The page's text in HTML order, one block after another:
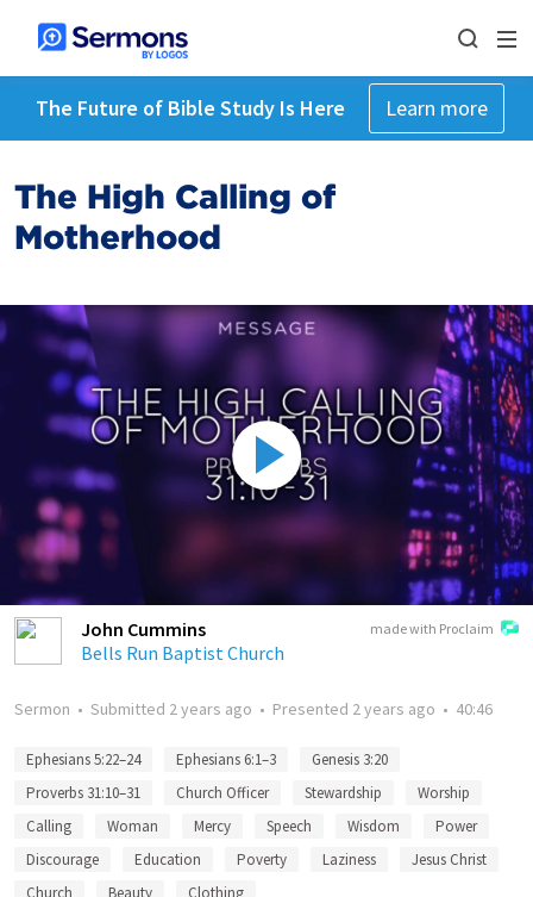
The Future of Bible Study Is Here Learn more
The High Calling of
Motherhood
made with Proclaim
John Cummins
Bells Run Baptist Church
Sermon • Submitted 2 years ago • Presented 2 years ago • 40:46
Ephesians 5:22–24 Ephesians 6:1–3
Genesis 3:20
Proverbs 31:10–31
Church Officer Stewardship
Worship
Calling
Woman Mercy Speech Wisdom
Power
Discourage
Education Poverty Laziness
Jesus Christ
Church
Beauty Clothing